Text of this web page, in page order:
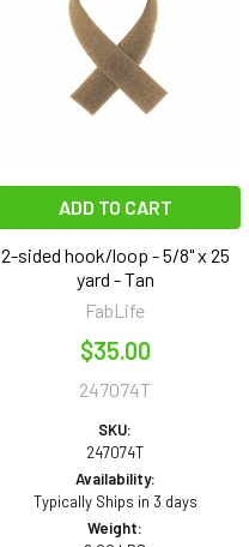
ADD TO CART
2-sided hook/loop - 5/8" x 25
yard - Tan
FabLife
$35.00
247074T
SKU:
247074T
Availability:
Typically Ships in 3 days
Weight: